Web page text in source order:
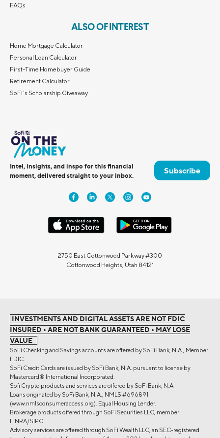
FAQs
ALSO OF INTEREST
Home Mortgage Calculator
Personal Loan Calculator
First-Time Homebuyer Guide
Retirement Calculator
SoFi's Scholarship Giveaway
Intel, insights, and inspo for this financial
moment, delivered straight to your inbox.
Subscribe
2750 East Cottonwood Parkway #300
Cottonwood Heights, Utah 84121
INVESTMENTS AND DIGITAL ASSETS ARE NOT FDIC
INSURED • ARE NOT BANK GUARANTEED • MAY LOSE
VALUE
SoFi Checking and Savings accounts are offered by SoFi Bank, N.A., Member
FDIC.
SoFi Credit Cards are issued by SoFi Bank, N.A. pursuant to license by
Mastercard® International Incorporated.
Sofi Crypto products and services are offered by SoFi Bank, N.A.
Loans originated by SoFi Bank, N.A., NMLS #696891
(www.nmlsconsumeraccess.org). Equal Housing Lender.
Brokerage products offered through SoFi Securities LLC, member
FINRA/SIPC.
Advisory services are offered through SoFi Wealth LLC, an SEC-registered